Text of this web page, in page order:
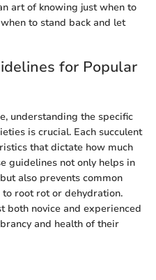
art of knowing just when to
to stand back and let
for Popular
understanding the specific
is crucial. Each succulent
that dictate how much
guidelines not only helps in
also prevents common
root rot or dehydration.
both novice and experienced
and health of their